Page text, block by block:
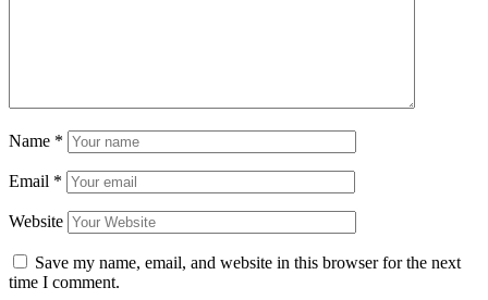
Name *
Email *
Website
Save my name, email, and website in this browser for the next
time I comment.